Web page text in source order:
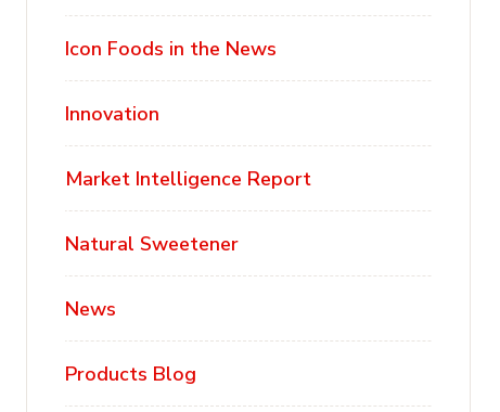
Icon Foods in the News
Innovation
Market Intelligence Report
Natural Sweetener
News
Products Blog